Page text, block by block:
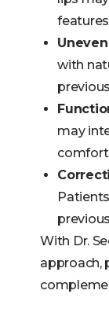
with
may
With Dr.
approach,